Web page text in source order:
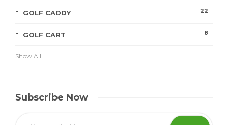
GOLF CADDY 22
GOLF CART 8
Show All
Subscribe Now